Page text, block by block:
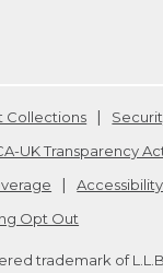
Collections
UK Transparency
Accessibility
Opt Out
trademark of